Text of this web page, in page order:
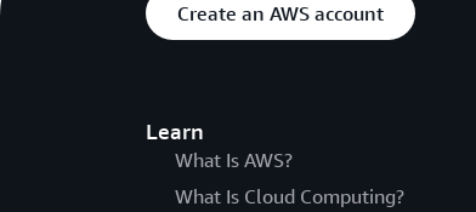
Create an AWS account
Learn
What Is AWS?
What Is Cloud Computing?